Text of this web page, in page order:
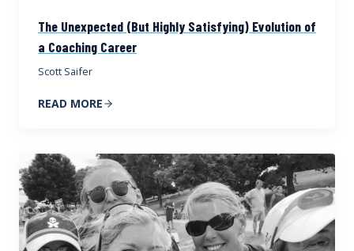
The Unexpected (But Highly Satisfying) Evolution of
a Coaching Career
Scott Saifer
READ MORE